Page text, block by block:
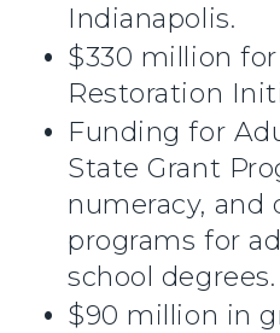
Indianapolis.
$330 million
Restoration
Funding for
State Grant
numeracy, and
programs for
school degrees.
$90 million in